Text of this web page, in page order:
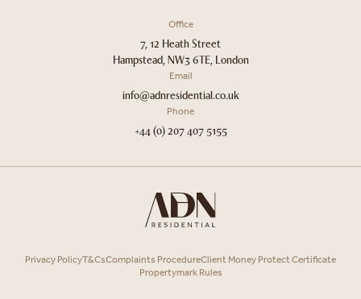
Office
7, 12 Heath Street
Hampstead, NW3 6TE, London
Email
info@adnresidential.co.uk
Phone
+44 (0) 207 407 5155
Privacy PolicyT&CsComplaints ProcedureClient Money Protect Certificate
Propertymark Rules